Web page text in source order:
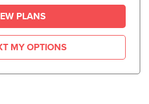
PLANS
MY OPTIONS